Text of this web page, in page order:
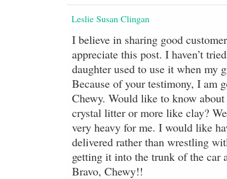
Leslie Susan Clingan
I believe in sharing good
appreciate this post. I haven’t
daughter used to use it when my
Because of your testimony, I am
Chewy. Would like to know
crystal litter or more like clay?
very heavy for me. I would like
delivered rather than wrestling
getting it into the trunk of the car
Bravo, Chewy!!